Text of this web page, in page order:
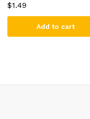
$1.49
Add to cart